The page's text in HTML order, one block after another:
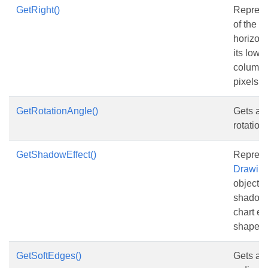
GetRight()
of the
its
pixels.
GetRotationAngle()
Gets
rotation
GetShadowEffect()
object
shadow
chart
shape.
GetSoftEdges()
Gets